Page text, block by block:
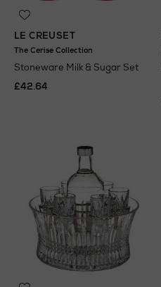
LE CREUSET
The Cerise Collection
Stoneware Milk & Sugar Set
£42.64